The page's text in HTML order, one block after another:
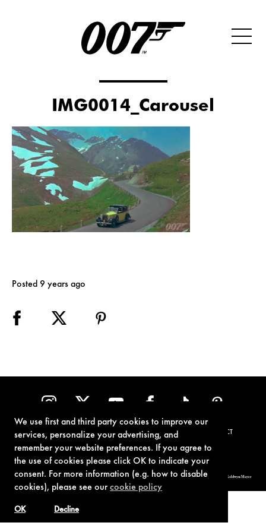
We use first and third party cookies to improve our
services, personalize your advertising, and
remember your website preferences. If you agree to
the use of cookies please click OK to indicate your
consent. For more information (e.g. how to disable
cookies), please see ourcookie policy
Decline
OK
IMG0014_Carousel
Posted 9 years ago
TERMS OF USE PRIVACY POLICY COOKIE POLICY CONTACT
© 1962-2021 London Operations, LLC. JAMES BOND, 007 Design, & related copyrights and trademarks authorized for use by Metro-Goldwyn-Mayer
Studios Inc., exclusive licensee of London Operations, LLC.